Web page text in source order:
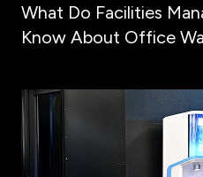
What Do Facilities
Know About Office